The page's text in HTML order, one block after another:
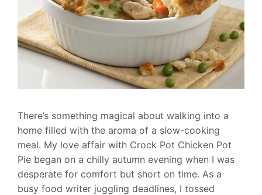
There’s something magical about walking into a
home filled with the aroma of a slow-cooking
meal. My love affair with Crock Pot Chicken Pot
Pie began on a chilly autumn evening when I was
desperate for comfort but short on time. As a
busy food writer juggling deadlines, I tossed